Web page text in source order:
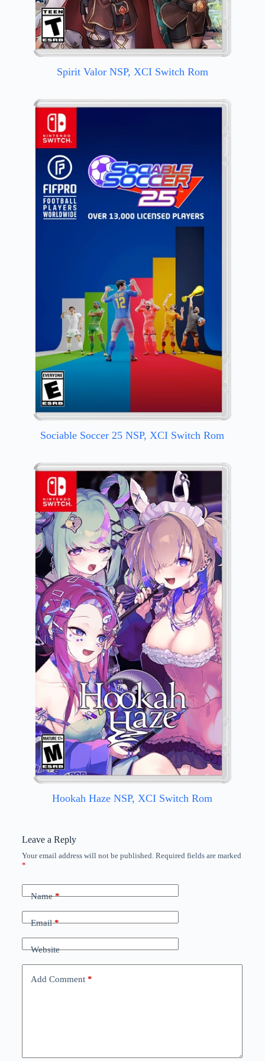
Spirit Valor NSP, XCI Switch Rom
Sociable Soccer 25 NSP, XCI Switch Rom
Hookah Haze NSP, XCI Switch Rom
Leave a Reply
Your email address will not be published. Required fields are marked
*
Name*
Email*
Website
Add Comment*